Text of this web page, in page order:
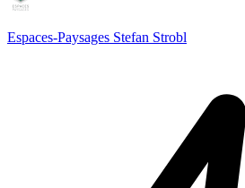
Espaces-Paysages Stefan Strobl